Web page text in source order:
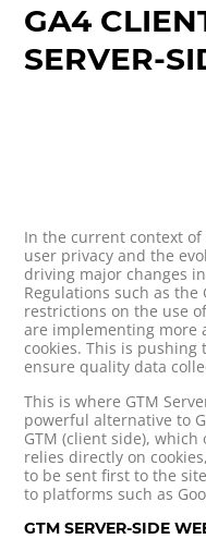
GA4
SERVER-
In the current context
user privacy and the
driving major changes
Regulations such as the
restrictions on the use
are implementing more
cookies. This is
ensure quality data
This is where GTM
powerful alternative to
GTM (client side), which
relies directly on
to be sent first to the
to platforms such as
GTM SERVER-SIDE